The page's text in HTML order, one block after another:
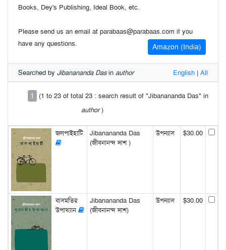
Books, Dey's Publishing, Ideal Book, etc.
Please send us an email at parabaas@parabaas.com if you
have any questions.
Amazon (India)
Searched by Jibanananda Dasin author English | All
1
(1 to 23 of total 23 : search result of "Jibanananda Das" in
author)
জলপাইহাটি
Jibanananda Das
(জীবনানন্দ দাশ )
উপন্যাস $30.00
বাসমতির
উপাখ্যান
Jibanananda Das
(জীবনানন্দ দাশ)
উপন্যাস $30.00